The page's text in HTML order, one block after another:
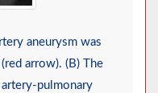
aneurysm was
arrow). (B) The
pulmonary